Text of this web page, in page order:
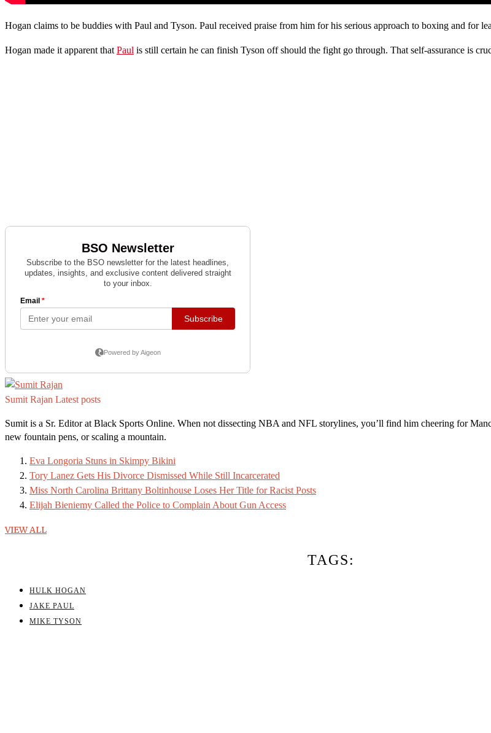
Hogan claims to be buddies with Paul and Tyson. Paul received praise from him for his serious approach to boxing and for
Hogan made it apparent that Paul is still certain he can finish Tyson off should the fight go through. That self-assurance is
Sumit Rajan Latest posts
Sumit is a Sr. Editor at Black Sports Online. When not dissecting NBA and NFL storylines, you’ll find him cheering for
new fountain pens, or scaling a mountain.
Eva Longoria Stuns in Skimpy Bikini
Tory Lanez Gets His Divorce Dismissed While Still Incarcerated
Miss North Carolina Brittany Boltinhouse Loses Her Title for Racist Posts
Elijah Bieniemy Called the Police to Complain About Gun Access
VIEW ALL
TAGS:
HULK HOGAN
JAKE PAUL
MIKE TYSON